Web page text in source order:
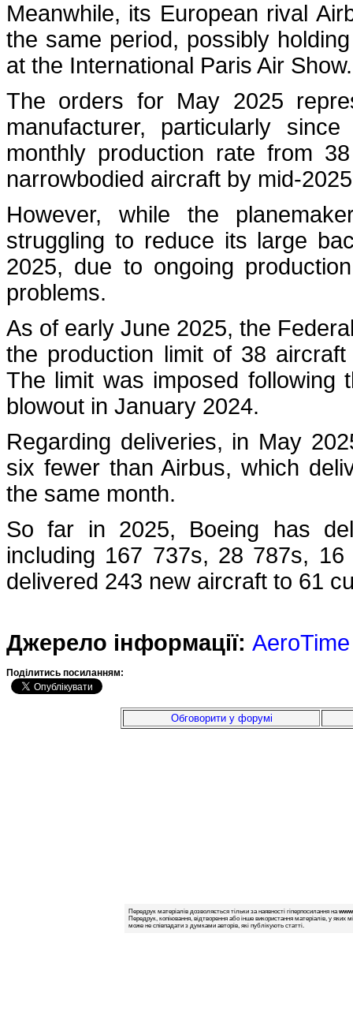
Meanwhile, its European rival
the same period, possibly
at the International Paris Air
The orders for May 2025
manufacturer, particularly
monthly production rate from
narrowbodied aircraft by
However, while the
struggling to reduce its large
2025, due to ongoing
problems.
As of early June 2025, the
the production limit of 38
The limit was imposed following
blowout in January 2024.
Regarding deliveries, in May
six fewer than Airbus, which
the same month.
So far in 2025, Boeing has
including 167 737s, 28 787s,
delivered 243 new aircraft to 61
Джерело інформації: AeroTime
Подiлитись посиланням:
Обговорити у форумі
Передрук матеріалів дозволяється тільки за наявності гіперпосилання на
Передрук, копіювання, відтворення або інше використання матеріалів, у яких
може не співпадати з думками авторів, які публікують статті.